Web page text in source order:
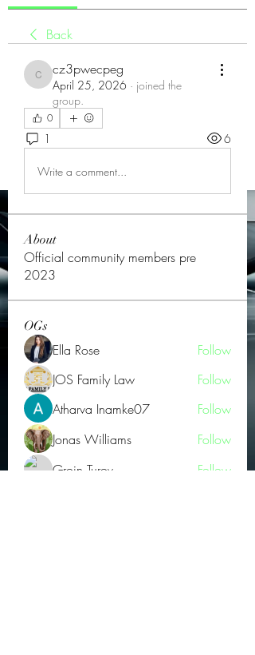
Back
cz3pwecpeg
cz3pwecpeg
April 25, 2026 · joined the
group.
0
1 6
Write a comment...
About
Official community members pre
2023
OGs
Ella Rose
Follow
JOS Family Law
Follow
Atharva Inamke07
Follow
Jonas Williams
Follow
Groin Turov
Follow